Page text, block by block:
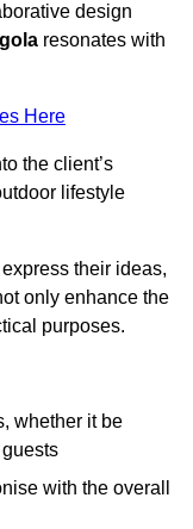
design
resonates with
Here
the client’s
lifestyle
their ideas,
only enhance the
purposes.
whether it be
with the overall